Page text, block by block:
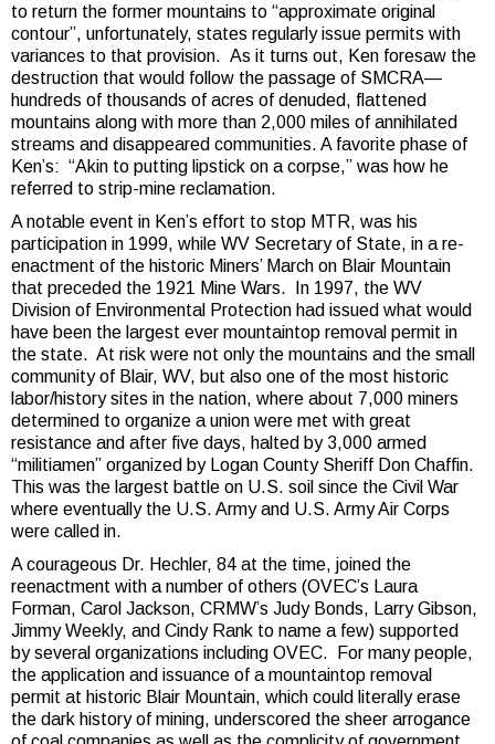
to return the former mountains to “approximate original
contour”, unfortunately, states regularly issue permits with
variances to that provision. As it turns out, Ken foresaw the
destruction that would follow the passage of SMCRA—
hundreds of thousands of acres of denuded, flattened
mountains along with more than 2,000 miles of annihilated
streams and disappeared communities. A favorite phase of
Ken’s: “Akin to putting lipstick on a corpse,” was how he
referred to strip-mine reclamation.
A notable event in Ken’s effort to stop MTR, was his
participation in 1999, while WV Secretary of State, in a re-
enactment of the historic Miners’ March on Blair Mountain
that preceded the 1921 Mine Wars. In 1997, the WV
Division of Environmental Protection had issued what would
have been the largest ever mountaintop removal permit in
the state. At risk were not only the mountains and the small
community of Blair, WV, but also one of the most historic
labor/history sites in the nation, where about 7,000 miners
determined to organize a union were met with great
resistance and after five days, halted by 3,000 armed
“militiamen” organized by Logan County Sheriff Don Chaffin.
This was the largest battle on U.S. soil since the Civil War
where eventually the U.S. Army and U.S. Army Air Corps
were called in.
A courageous Dr. Hechler, 84 at the time, joined the
reenactment with a number of others (OVEC’s Laura
Forman, Carol Jackson, CRMW’s Judy Bonds, Larry Gibson,
Jimmy Weekly, and Cindy Rank to name a few) supported
by several organizations including OVEC. For many people,
the application and issuance of a mountaintop removal
permit at historic Blair Mountain, which could literally erase
the dark history of mining, underscored the sheer arrogance